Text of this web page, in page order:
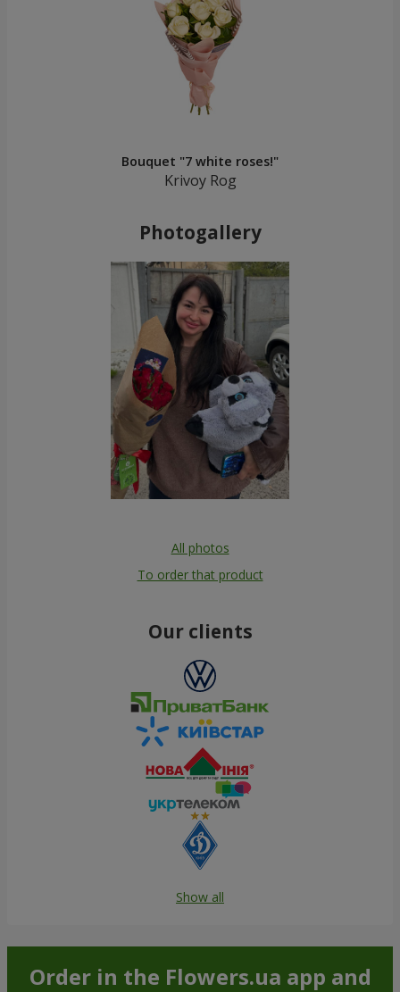
Bouquet "7 white roses!"
Krivoy Rog
Photogallery
All photos
To order that product
Our clients
Show all
Order in the Flowers.ua app and